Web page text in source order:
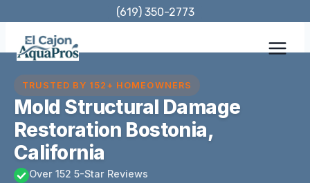
content
(619) 350-2773
TRUSTED BY 152+ HOMEOWNERS
Mold Structural Damage
Restoration Bostonia,
California
Over 152 5-Star Reviews